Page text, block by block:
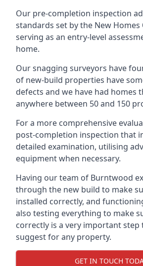
Our pre-completion inspection
standards set by the New Homes
serving as an entry-level
home.
Our snagging surveyors have
of new-build properties have
defects and we have had homes
anywhere between 50 and 150
For a more comprehensive
post-completion inspection that
detailed examination, utilising
equipment when necessary.
Having our team of Burntwood
through the new build to make
installed correctly, and
also testing everything to make
correctly is a very important step
suggest for any property.
GET IN TOUCH